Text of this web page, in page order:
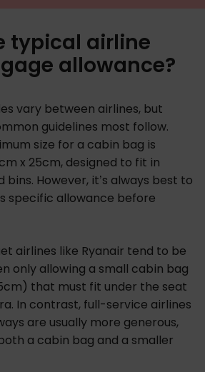
typical airline
allowance?
vary between airlines, but
guidelines most follow.
size for a cabin bag is
x 25cm, designed to fit in
However, it’s always best to
specific allowance before
airlines like Ryanair tend to be
only allowing a small cabin bag
that must fit under the seat
In contrast, full-service airlines
are usually more generous,
a cabin bag and a smaller